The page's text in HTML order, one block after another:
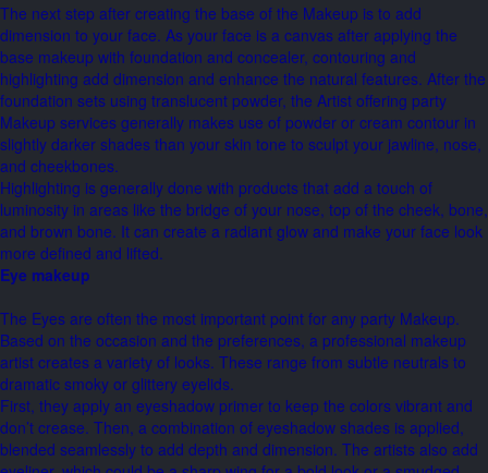
The next step after creating the base of the Makeup is to add
dimension to your face. As your face is a canvas after applying the
base makeup with foundation and concealer, contouring and
highlighting add dimension and enhance the natural features. After the
foundation sets using translucent powder, the Artist offering party
Makeup services generally makes use of powder or cream contour in
slightly darker shades than your skin tone to sculpt your jawline, nose,
and cheekbones.
Highlighting is generally done with products that add a touch of
luminosity in areas like the bridge of your nose, top of the cheek, bone,
and brown bone. It can create a radiant glow and make your face look
more defined and lifted.
Eye makeup
The Eyes are often the most important point for any party Makeup.
Based on the occasion and the preferences, a professional makeup
artist creates a variety of looks. These range from subtle neutrals to
dramatic smoky or glittery eyelids.
First, they apply an eyeshadow primer to keep the colors vibrant and
don’t crease. Then, a combination of eyeshadow shades is applied,
blended seamlessly to add depth and dimension. The artists also add